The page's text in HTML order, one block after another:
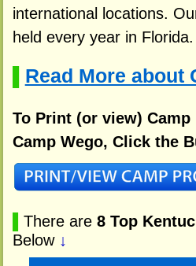
international locations.
held every year in Florida.
Read More about
To Print (or view)
Camp Wego, Click the
There are 8 Top
Below ↓